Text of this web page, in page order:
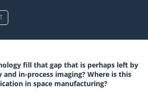
fill that gap that is perhaps left by
and in-process imaging? Where is this
in space manufacturing?